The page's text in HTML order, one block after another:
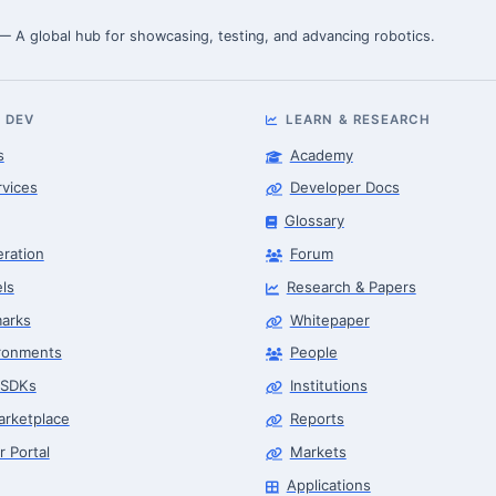
A global hub for showcasing, testing, and advancing robotics.
DEV
Portal
LEARN & RESEARCH
Academy
Developer Docs
Glossary
Forum
Research & Papers
Whitepaper
People
Institutions
Reports
Markets
Applications